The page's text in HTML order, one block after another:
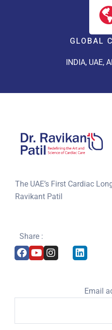
GLOBAL
INDIA, UAE,
The UAE’s First Cardiac
Ravikant Patil
Share :
Email